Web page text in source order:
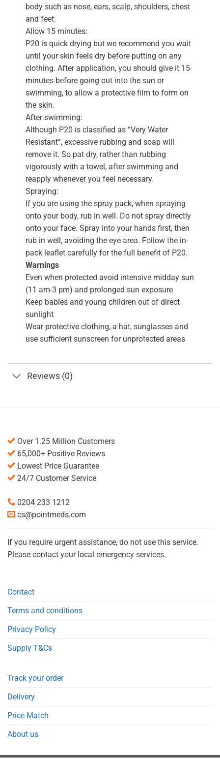
body such as nose, ears, scalp, shoulders, chest
and feet.
Allow 15 minutes:
P20 is quick drying but we recommend you wait
until your skin feels dry before putting on any
clothing. After application, you should give it 15
minutes before going out into the sun or
swimming, to allow a protective film to form on
the skin.
After swimming:
Although P20 is classified as “Very Water
Resistant”, excessive rubbing and soap will
remove it. So pat dry, rather than rubbing
vigorously with a towel, after swimming and
reapply whenever you feel necessary.
Spraying:
If you are using the spray pack, when spraying
onto your body, rub in well. Do not spray directly
onto your face. Spray into your hands first, then
rub in well, avoiding the eye area. Follow the in-
pack leaflet carefully for the full benefit of P20.
Warnings
Even when protected avoid intensive midday sun
(11 am-3 pm) and prolonged sun exposure
Keep babies and young children out of direct
sunlight
Wear protective clothing, a hat, sunglasses and
use sufficient sunscreen for unprotected areas
Reviews (0)
Over 1.25 Million Customers
65,000+ Positive Reviews
Lowest Price Guarantee
24/7 Customer Service
0204 233 1212
cs@pointmeds.com
If you require urgent assistance, do not use this service.
Please contact your local emergency services.
Contact
Terms and conditions
Privacy Policy
Supply T&Cs
Track your order
Delivery
Price Match
About us